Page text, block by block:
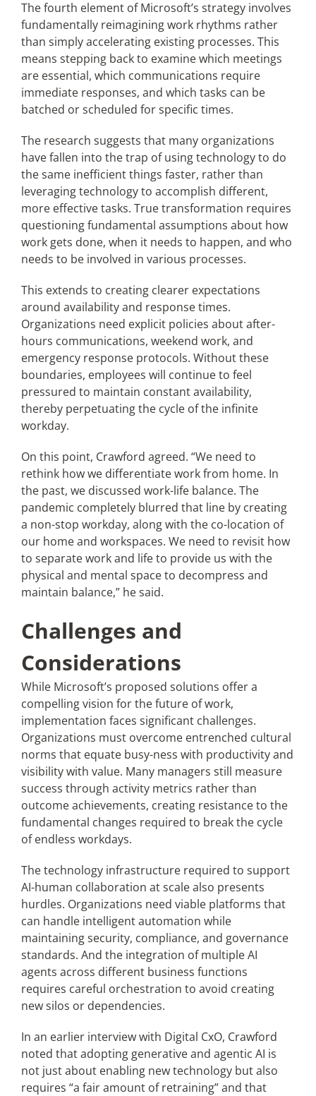
The fourth element of Microsoft’s strategy involves
fundamentally reimagining work rhythms rather
than simply accelerating existing processes. This
means stepping back to examine which meetings
are essential, which communications require
immediate responses, and which tasks can be
batched or scheduled for specific times.
The research suggests that many organizations
have fallen into the trap of using technology to do
the same inefficient things faster, rather than
leveraging technology to accomplish different,
more effective tasks. True transformation requires
questioning fundamental assumptions about how
work gets done, when it needs to happen, and who
needs to be involved in various processes.
This extends to creating clearer expectations
around availability and response times.
Organizations need explicit policies about after-
hours communications, weekend work, and
emergency response protocols. Without these
boundaries, employees will continue to feel
pressured to maintain constant availability,
thereby perpetuating the cycle of the infinite
workday.
On this point, Crawford agreed. “We need to
rethink how we differentiate work from home. In
the past, we discussed work-life balance. The
pandemic completely blurred that line by creating
a non-stop workday, along with the co-location of
our home and workspaces. We need to revisit how
to separate work and life to provide us with the
physical and mental space to decompress and
maintain balance,” he said.
Challenges and
Considerations
While Microsoft’s proposed solutions offer a
compelling vision for the future of work,
implementation faces significant challenges.
Organizations must overcome entrenched cultural
norms that equate busy-ness with productivity and
visibility with value. Many managers still measure
success through activity metrics rather than
outcome achievements, creating resistance to the
fundamental changes required to break the cycle
of endless workdays.
The technology infrastructure required to support
AI-human collaboration at scale also presents
hurdles. Organizations need viable platforms that
can handle intelligent automation while
maintaining security, compliance, and governance
standards. And the integration of multiple AI
agents across different business functions
requires careful orchestration to avoid creating
new silos or dependencies.
In an earlier interview with Digital CxO, Crawford
noted that adopting generative and agentic AI is
not just about enabling new technology but also
requires “a fair amount of retraining” and that